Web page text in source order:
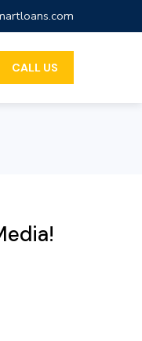
CALL US